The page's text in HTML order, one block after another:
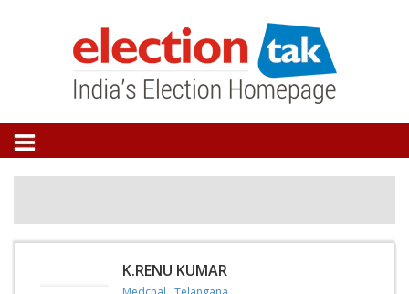
K.RENU KUMAR